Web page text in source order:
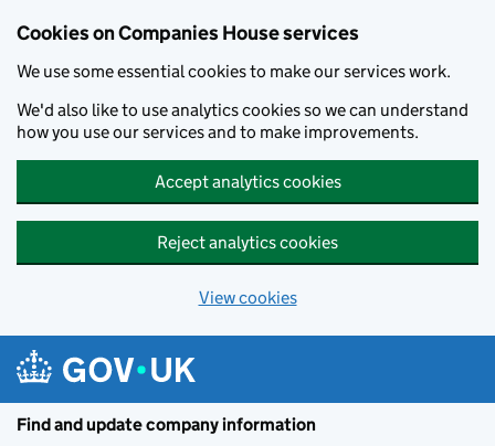
Cookies on Companies House services
We use some essential cookies to make our services work.
We'd also like to use analytics cookies so we can understand
how you use our services and to make improvements.
Accept analytics cookies
Reject analytics cookies
View cookies
Find and update company information